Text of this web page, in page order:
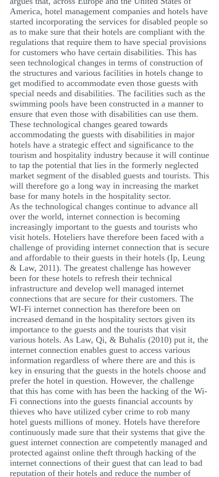
America, hotel management companies and hotels have
started incorporating the services for disabled people so
as to make sure that their hotels are compliant with the
regulations that require them to have special provisions
for customers who have certain disabilities. This has
seen technological changes in terms of construction of
the structures and various facilities in hotels change to
get modified to accommodate even those guests with
special needs and disabilities. The facilities such as the
swimming pools have been constructed in a manner to
ensure that even those with disabilities can use them.
These technological changes geared towards
accommodating the guests with disabilities in major
hotels have a strategic effect and significance to the
tourism and hospitality industry because it will continue
to tap the potential that lies in the formerly neglected
market segment of the disabled guests and tourists. This
will therefore go a long way in increasing the market
base for many hotels in the hospitality sector.
As the technological changes continue to advance all
over the world, internet connection is becoming
increasingly important to the guests and tourists who
visit hotels. Hoteliers have therefore been faced with a
challenge of providing internet connection that is secure
and affordable to their guests in their hotels (Ip, Leung
& Law, 2011). The greatest challenge has however
been for these hotels to refresh their technical
infrastructure and develop well managed internet
connections that are secure for their customers. The
WI-Fi internet connection has therefore been on
increased demand in the hospitality sectors given its
importance to the guests and the tourists that visit
various hotels. As Law, Qi, & Buhalis (2010) put it, the
internet connection enables guest to access various
information regardless of where there are and this is
key in ensuring that the guests in the hotels choose and
prefer the hotel in question. However, the challenge
that this has come with has been the hacking of the Wi-
Fi connections into the guests financial accounts by
thieves who have utilized cyber crime to rob many
hotel guests millions of money. Hotels have therefore
continuously made sure that their systems that give the
guest internet connection are competently managed and
protected against online theft through hacking of the
internet connections of their guest that can lead to bad
reputation of their hotels and reduce the number of